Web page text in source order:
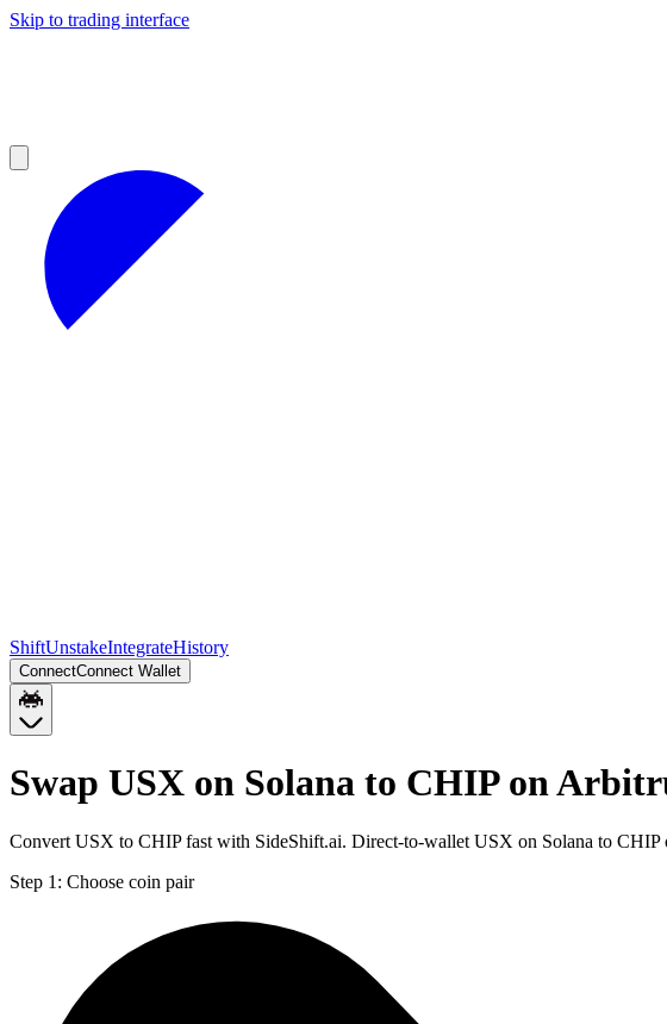
Skip to trading interface
ShiftUnstakeIntegrateHistory
ConnectConnect Wallet
Swap USX on Solana to CHIP on
Convert USX to CHIP fast with SideShift.ai. Direct-to-wallet USX on Solana to CHIP
Step 1: Choose coin pair